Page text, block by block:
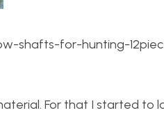
shafts-for-hunting-
For that I started to